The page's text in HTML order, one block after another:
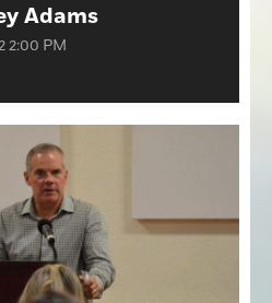
Adams
2:00 PM